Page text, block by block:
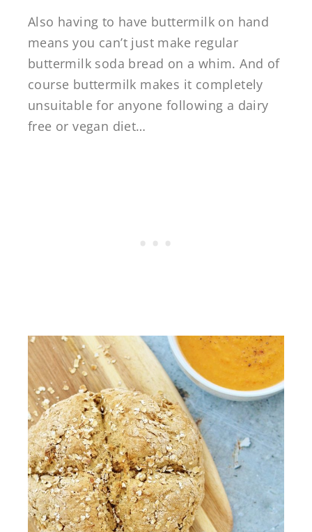
Also having to have buttermilk on hand
means you can’t just make regular
buttermilk soda bread on a whim. And of
course buttermilk makes it completely
unsuitable for anyone following a dairy
free or vegan diet…